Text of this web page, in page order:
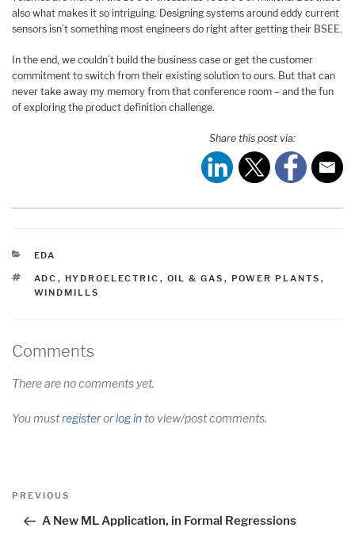
also what makes it so intriguing. Designing systems around eddy current
sensors isn’t something most engineers do right after getting their BSEE.
In the end, we couldn’t build the business case or get the customer
commitment to switch from their existing solution to ours. But that can
never take away my memory from that conference room – and the fun
of exploring the product definition challenge.
Share this post via:
CATEGORIES
EDA
TAGS
ADC , HYDROELECTRIC , OIL & GAS , POWER PLANTS ,
WINDMILLS
Comments
There are no comments yet.
You mustregisterorlog into view/post comments.
Post
navigation
Previous
PREVIOUS
A New ML Application, in Formal Regressions